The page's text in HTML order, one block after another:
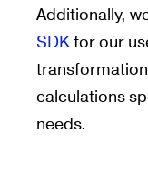
Additionally,
SDKfor our
calculations
needs.